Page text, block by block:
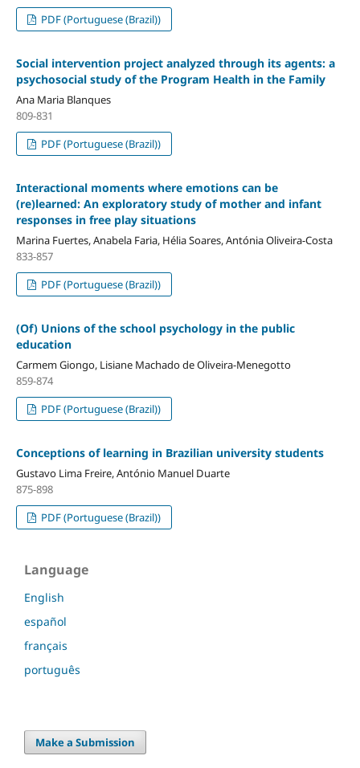
PDF (Portuguese (Brazil))
Social intervention project analyzed through its agents: a
psychosocial study of the Program Health in the Family
Ana Maria Blanques
809-831
PDF (Portuguese (Brazil))
Interactional moments where emotions can be
(re)learned: An exploratory study of mother and infant
responses in free play situations
Marina Fuertes, Anabela Faria, Hélia Soares, Antónia Oliveira-Costa
833-857
PDF (Portuguese (Brazil))
(Of) Unions of the school psychology in the public
education
Carmem Giongo, Lisiane Machado de Oliveira-Menegotto
859-874
PDF (Portuguese (Brazil))
Conceptions of learning in Brazilian university students
Gustavo Lima Freire, António Manuel Duarte
875-898
PDF (Portuguese (Brazil))
Language
English
español
français
português
Make a Submission